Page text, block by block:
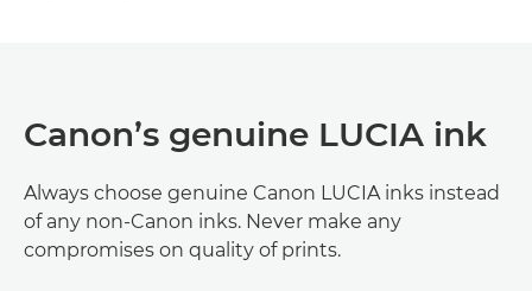
Canon’s genuine LUCIA ink
Always choose genuine Canon LUCIA inks instead
of any non-Canon inks. Never make any
compromises on quality of prints.